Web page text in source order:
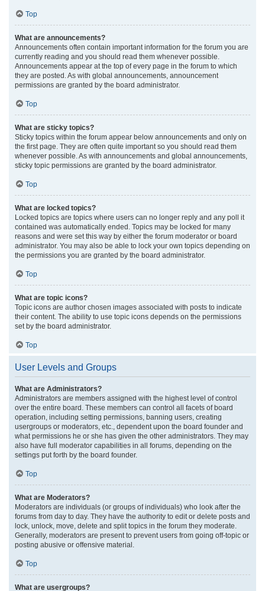
Top
What are announcements?
Announcements often contain important information for the forum you are
currently reading and you should read them whenever possible.
Announcements appear at the top of every page in the forum to which
they are posted. As with global announcements, announcement
permissions are granted by the board administrator.
Top
What are sticky topics?
Sticky topics within the forum appear below announcements and only on
the first page. They are often quite important so you should read them
whenever possible. As with announcements and global announcements,
sticky topic permissions are granted by the board administrator.
Top
What are locked topics?
Locked topics are topics where users can no longer reply and any poll it
contained was automatically ended. Topics may be locked for many
reasons and were set this way by either the forum moderator or board
administrator. You may also be able to lock your own topics depending on
the permissions you are granted by the board administrator.
Top
What are topic icons?
Topic icons are author chosen images associated with posts to indicate
their content. The ability to use topic icons depends on the permissions
set by the board administrator.
Top
User Levels and Groups
What are Administrators?
Administrators are members assigned with the highest level of control
over the entire board. These members can control all facets of board
operation, including setting permissions, banning users, creating
usergroups or moderators, etc., dependent upon the board founder and
what permissions he or she has given the other administrators. They may
also have full moderator capabilities in all forums, depending on the
settings put forth by the board founder.
Top
What are Moderators?
Moderators are individuals (or groups of individuals) who look after the
forums from day to day. They have the authority to edit or delete posts and
lock, unlock, move, delete and split topics in the forum they moderate.
Generally, moderators are present to prevent users from going off-topic or
posting abusive or offensive material.
Top
What are usergroups?